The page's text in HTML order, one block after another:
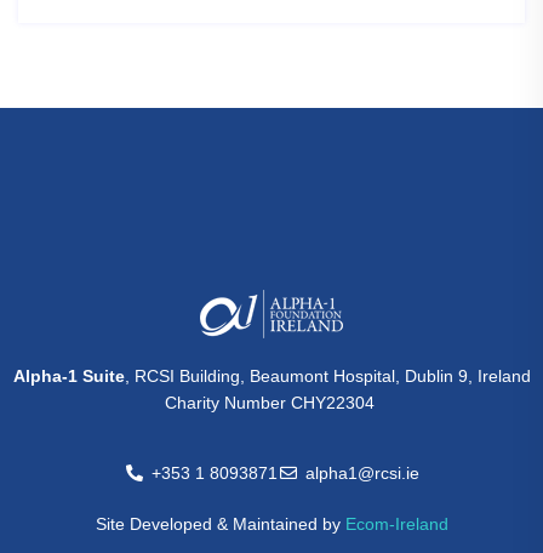
Alpha-1 Suite, RCSI Building, Beaumont Hospital, Dublin 9, Ireland
Charity Number CHY22304
+353 1 8093871 alpha1@rcsi.ie
Site Developed & Maintained by Ecom-Ireland